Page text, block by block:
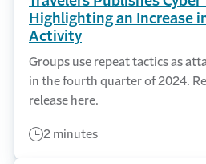
Highlighting an Increase
Activity
Groups use repeat tactics as
in the fourth quarter of 2024.
release here.
2 minutes